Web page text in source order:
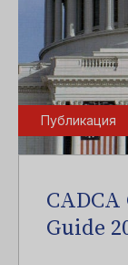
Публикация
Guide